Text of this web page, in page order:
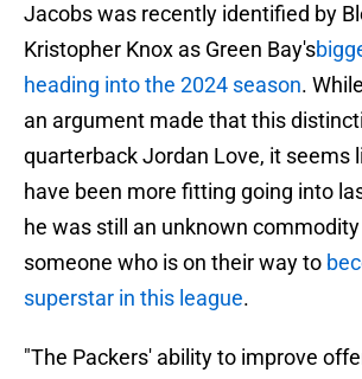
Jacobs was recently identified by
Kristopher Knox as Green Bay's
heading into the 2024 season.
an argument made that this
quarterback Jordan Love, it seems
have been more fitting going into
he was still an unknown
someone who is on their way to
superstar in this league.
"The Packers' ability to improve